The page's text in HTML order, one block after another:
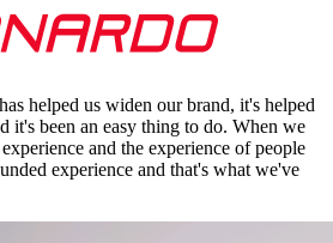
helped us widen our brand, it's helped
it's been an easy thing to do. When we
and the experience of people
experience and that's what we've